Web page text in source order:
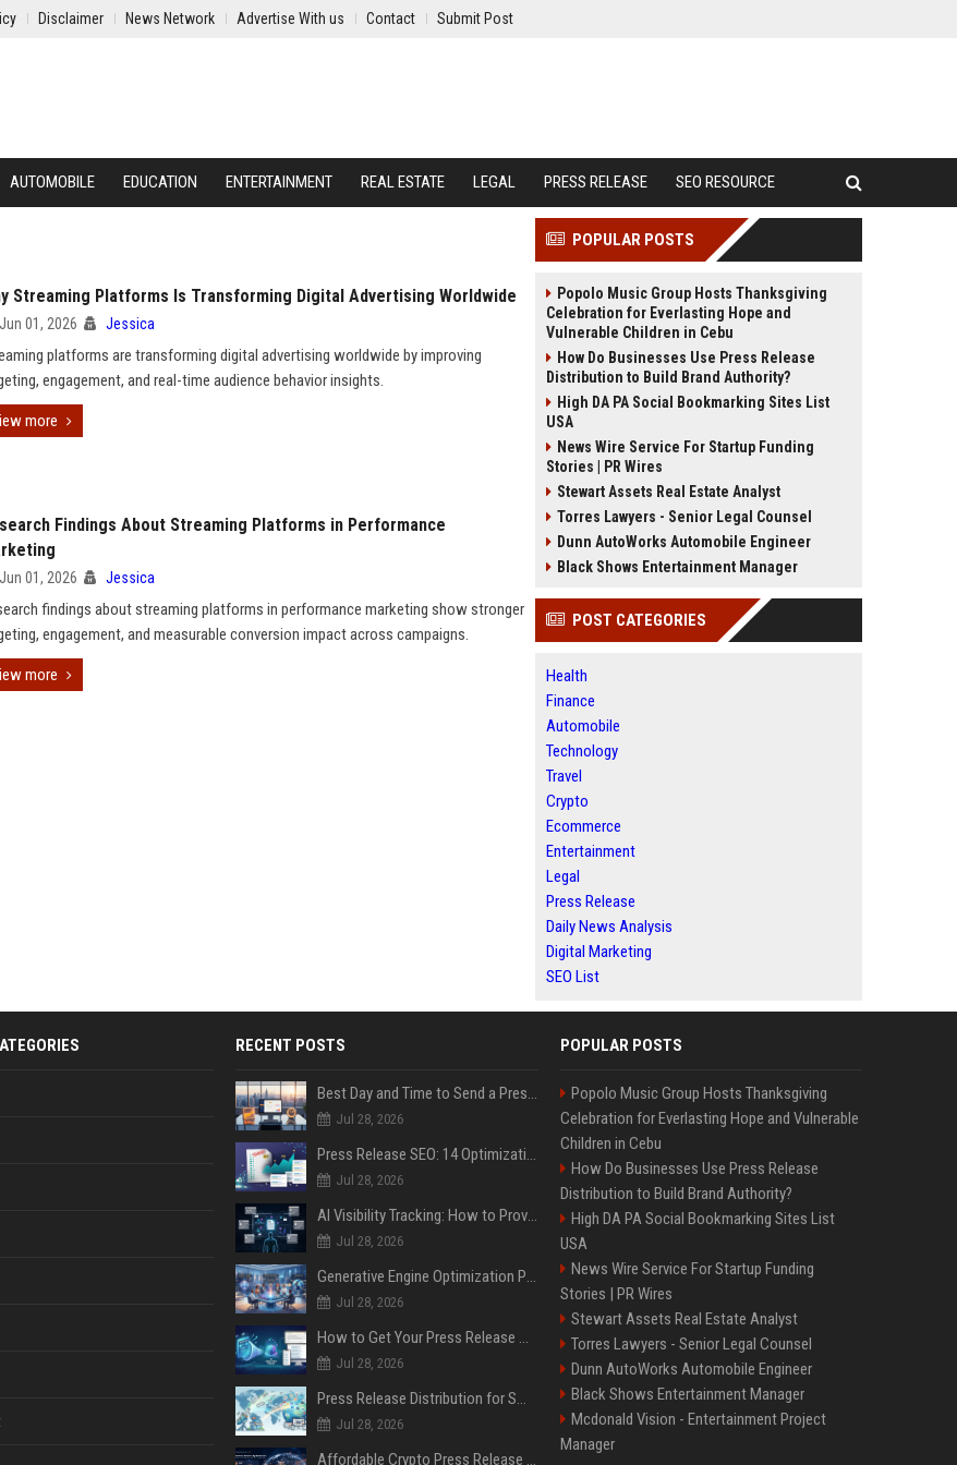
Disclaimer News Network Advertise With us Contact Submit Post
AUTOMOBILE EDUCATION ENTERTAINMENT REAL ESTATE LEGAL PRESS RELEASE SEO RESOURCE
Streaming Platforms Is Transforming Digital Advertising Worldwide
Jun 01, 2026 Jessica
platforms are transforming digital advertising worldwide by improving
engagement, and real-time audience behavior insights.
more
Findings About Streaming Platforms in Performance
Jun 01, 2026 Jessica
findings about streaming platforms in performance marketing show stronger
engagement, and measurable conversion impact across campaigns.
more
POPULAR POSTS
Popolo Music Group Hosts Thanksgiving
Celebration for Everlasting Hope and
Vulnerable Children in Cebu
How Do Businesses Use Press Release
Distribution to Build Brand Authority?
High DA PA Social Bookmarking Sites List
USA
News Wire Service For Startup Funding
Stories | PR Wires
Stewart Assets Real Estate Analyst
Torres Lawyers - Senior Legal Counsel
Dunn AutoWorks Automobile Engineer
Black Shows Entertainment Manager
POST CATEGORIES
Health
Finance
Automobile
Technology
Travel
Crypto
Ecommerce
Entertainment
Legal
Press Release
Daily News Analysis
Digital Marketing
SEO List
RECENT POSTS
Best Day and Time to Send a Press Release for Media Pick Up
Jul 28, 2026
Press Release SEO: 14 Optimizations That Actually Move Rankings
Jul 28, 2026
AI Visibility Tracking: How to Prove Your PR Got Cited
Jul 28, 2026
Generative Engine Optimization PR Starter Guide
Jul 28, 2026
How to Get Your Press Release Cited in Google AI Overviews
Jul 28, 2026
Press Release Distribution for Small Business Cheapest Path to Real Coverage
Jul 28, 2026
Affordable Crypto Press Release Distribution with Global Coverage
POPULAR POSTS
Popolo Music Group Hosts Thanksgiving
Celebration for Everlasting Hope and Vulnerable
Children in Cebu
How Do Businesses Use Press Release
Distribution to Build Brand Authority?
High DA PA Social Bookmarking Sites List
USA
News Wire Service For Startup Funding
Stories | PR Wires
Stewart Assets Real Estate Analyst
Torres Lawyers - Senior Legal Counsel
Dunn AutoWorks Automobile Engineer
Black Shows Entertainment Manager
Mcdonald Vision - Entertainment Project
Manager